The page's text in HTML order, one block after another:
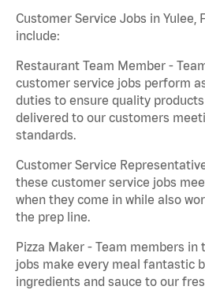
Customer Service Jobs in Yulee,
include:
Restaurant Team Member -
customer service jobs perform
duties to ensure quality
delivered to our customers
standards.
Customer Service
these customer service jobs
when they come in while also
the prep line.
Pizza Maker - Team members
jobs make every meal fantastic
ingredients and sauce to our